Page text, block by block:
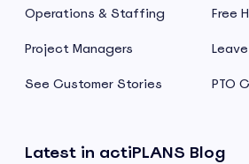
Operations & Staffing
Project Managers
See Customer Stories
Free
PTO
Latest in actiPLANS Blog